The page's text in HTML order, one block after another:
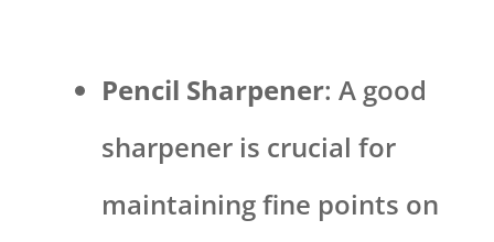
Pencil Sharpener: A good
sharpener is crucial for
maintaining fine points on